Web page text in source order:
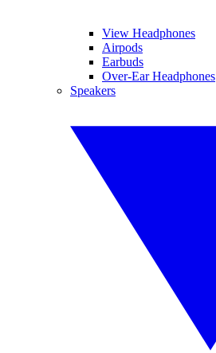
View Headphones
Airpods
Earbuds
Over-Ear Headphones
Speakers